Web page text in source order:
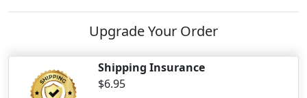
Upgrade Your Order
Shipping Insurance
$6.95